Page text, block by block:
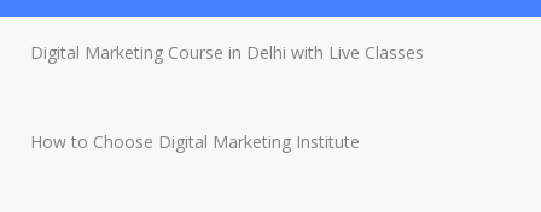
Digital Marketing Course in Delhi with Live Classes
How to Choose Digital Marketing Institute